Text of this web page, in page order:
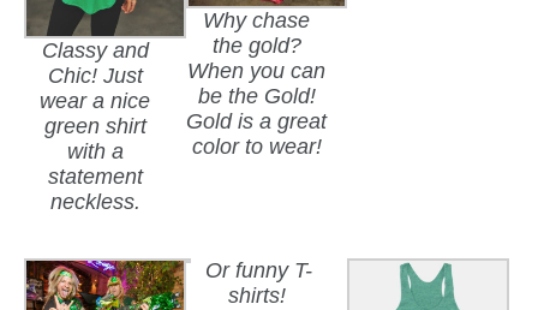
Classy and
Chic! Just
wear a nice
green shirt
with a
statement
neckless.
Why chase
the gold?
When you can
be the Gold!
Gold is a great
color to wear!
Or funny T-
shirts!